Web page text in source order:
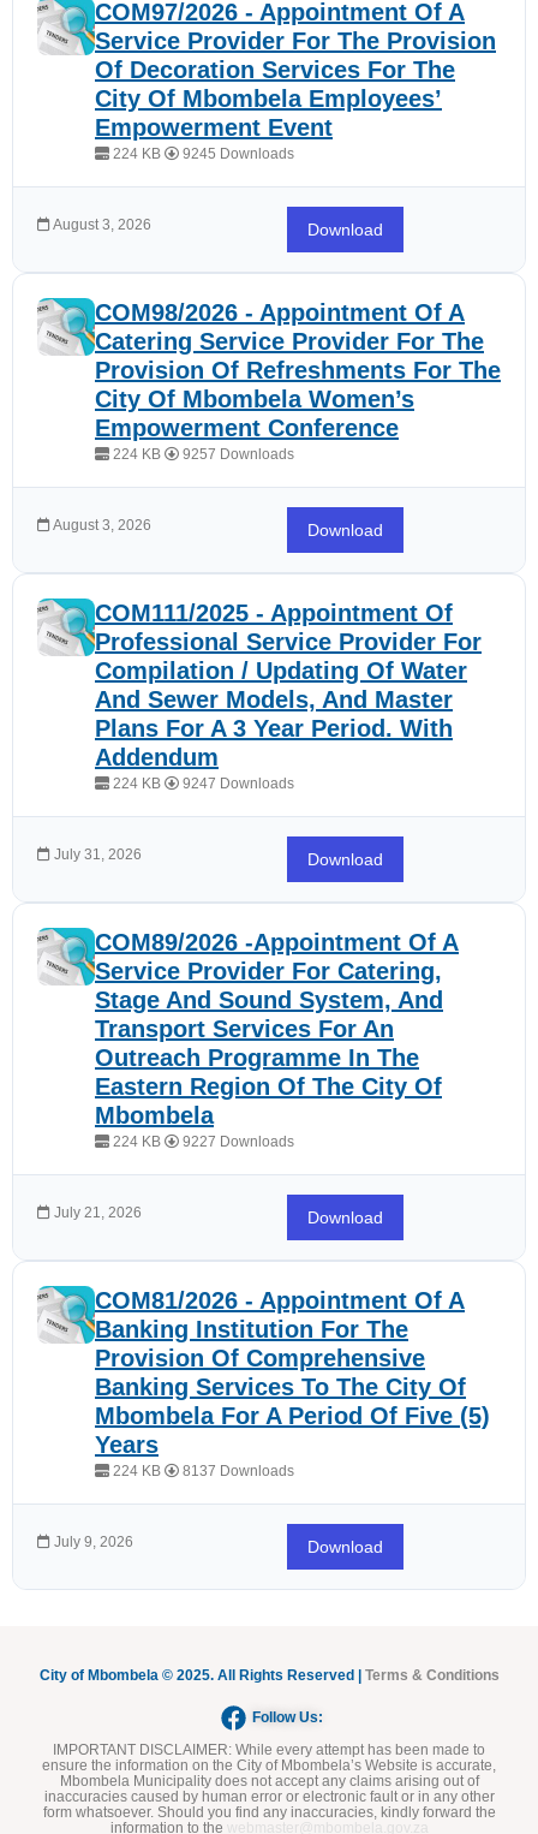
COM97/2026 - Appointment Of A
Service Provider For The Provision
Of Decoration Services For The
City Of Mbombela Employees’
Empowerment Event
224 KB 9245 Downloads
August 3, 2026 Download
COM98/2026 - Appointment Of A
Catering Service Provider For The
Provision Of Refreshments For The
City Of Mbombela Women’s
Empowerment Conference
224 KB 9257 Downloads
August 3, 2026 Download
COM111/2025 - Appointment Of
Professional Service Provider For
Compilation / Updating Of Water
And Sewer Models, And Master
Plans For A 3 Year Period. With
Addendum
224 KB 9247 Downloads
July 31, 2026 Download
COM89/2026 -Appointment Of A
Service Provider For Catering,
Stage And Sound System, And
Transport Services For An
Outreach Programme In The
Eastern Region Of The City Of
Mbombela
224 KB 9227 Downloads
July 21, 2026 Download
COM81/2026 - Appointment Of A
Banking Institution For The
Provision Of Comprehensive
Banking Services To The City Of
Mbombela For A Period Of Five (5)
Years
224 KB 8137 Downloads
July 9, 2026 Download
City of Mbombela © 2025. All Rights Reserved | Terms & Conditions
Follow Us:
IMPORTANT DISCLAIMER: While every attempt has been made to
ensure the information on the City of Mbombela’s Website is accurate,
Mbombela Municipality does not accept any claims arising out of
inaccuracies caused by human error or electronic fault or in any other
form whatsoever. Should you find any inaccuracies, kindly forward the
information to the webmaster@mbombela.gov.za